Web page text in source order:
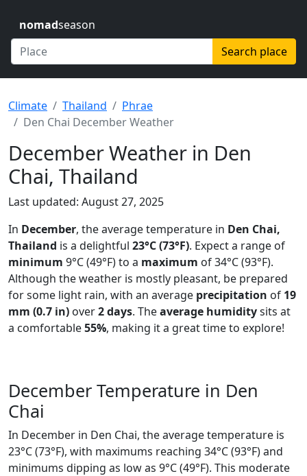
nomadseason
Search place
Climate Thailand
Phrae
Den Chai December Weather
December Weather in Den
Chai, Thailand
Last updated: August 27, 2025
In December, the average temperature in Den Chai,
Thailand is a delightful 23°C (73°F). Expect a range of
minimum 9°C (49°F) to a maximum of 34°C (93°F).
Although the weather is mostly pleasant, be prepared
for some light rain, with an average precipitation of 19
mm (0.7 in) over2 days. Theaverage humiditysits at
a comfortable55%, making it a great time to explore!
December Temperature in Den
Chai
In December in Den Chai, the average temperature is
23°C (73°F), with maximums reaching 34°C (93°F) and
minimums dipping as low as 9°C (49°F). This moderate